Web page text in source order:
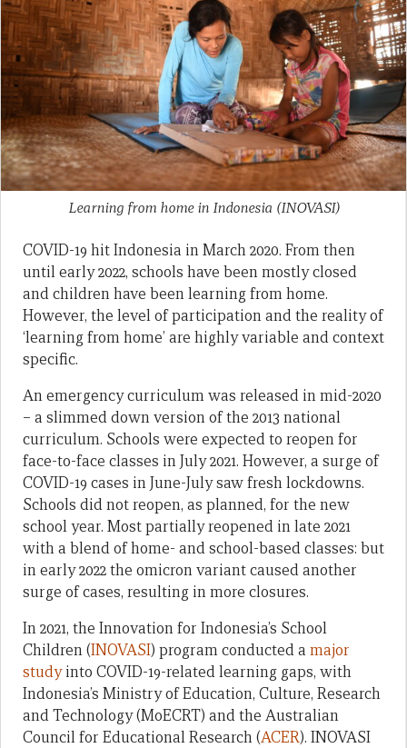
Learning from home in Indonesia (INOVASI)
COVID-19 hit Indonesia in March 2020. From then
until early 2022, schools have been mostly closed
and children have been learning from home.
However, the level of participation and the reality of
‘learning from home’ are highly variable and context
specific.
An emergency curriculum was released in mid-2020
– a slimmed down version of the 2013 national
curriculum. Schools were expected to reopen for
face-to-face classes in July 2021. However, a surge of
COVID-19 cases in June-July saw fresh lockdowns.
Schools did not reopen, as planned, for the new
school year. Most partially reopened in late 2021
with a blend of home- and school-based classes: but
in early 2022 the omicron variant caused another
surge of cases, resulting in more closures.
In 2021, the Innovation for Indonesia’s School
Children (INOVASI) program conducted a major
studyinto COVID-19-related learning gaps, with
Indonesia’s Ministry of Education, Culture, Research
and Technology (MoECRT) and the Australian
Council for Educational Research (ACER). INOVASI